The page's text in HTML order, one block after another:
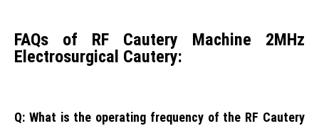
FAQs of RF Cautery Machine 2MHz
Electrosurgical Cautery:
Q: What is the operating frequency of the RF Cautery